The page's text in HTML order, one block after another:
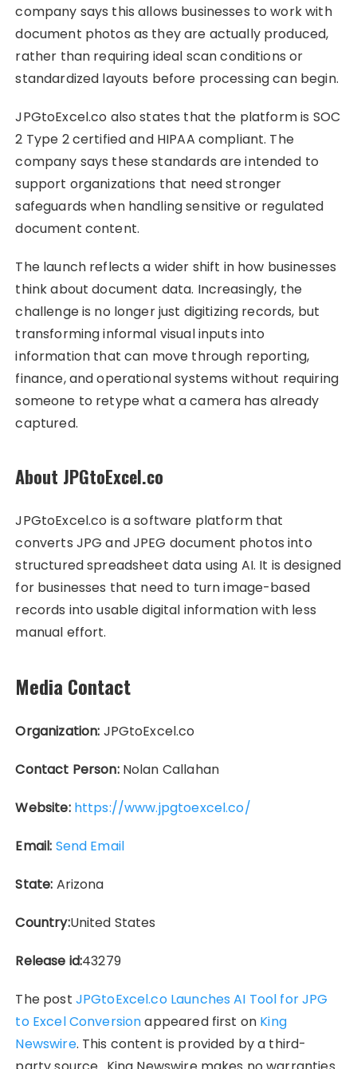
company says this allows businesses to work with
document photos as they are actually produced,
rather than requiring ideal scan conditions or
standardized layouts before processing can begin.
JPGtoExcel.co also states that the platform is SOC
2 Type 2 certified and HIPAA compliant. The
company says these standards are intended to
support organizations that need stronger
safeguards when handling sensitive or regulated
document content.
The launch reflects a wider shift in how businesses
think about document data. Increasingly, the
challenge is no longer just digitizing records, but
transforming informal visual inputs into
information that can move through reporting,
finance, and operational systems without requiring
someone to retype what a camera has already
captured.
About JPGtoExcel.co
JPGtoExcel.co is a software platform that
converts JPG and JPEG document photos into
structured spreadsheet data using AI. It is designed
for businesses that need to turn image-based
records into usable digital information with less
manual effort.
Media Contact
Organization: JPGtoExcel.co
Contact Person:Nolan Callahan
Website: https://www.jpgtoexcel.co/
Email: Send Email
State: Arizona
Country:United States
Release id:43279
The post JPGtoExcel.co Launches AI Tool for JPG
to Excel Conversionappeared first on King
Newswire. This content is provided by a third-